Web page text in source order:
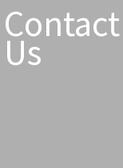
Contact
Us